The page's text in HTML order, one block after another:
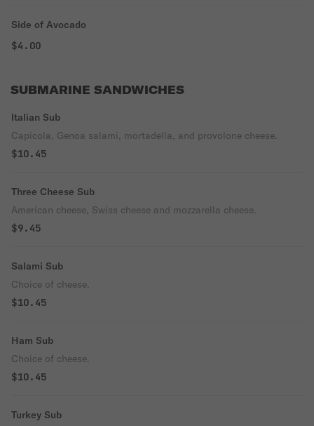
Side of Avocado
$4.00
SUBMARINE SANDWICHES
Italian Sub
Capicola, Genoa salami, mortadella, and provolone cheese.
$10.45
Three Cheese Sub
American cheese, Swiss cheese and mozzarella cheese.
$9.45
Salami Sub
Choice of cheese.
$10.45
Ham Sub
Choice of cheese.
$10.45
Turkey Sub